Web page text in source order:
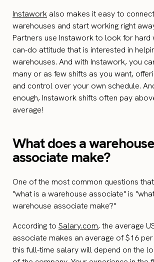
Instawork also makes it easy to
warehouses and start working right
Partners use Instawork to look for hard
can-do attitude that is interested in
warehouses. And with Instawork, you
many or as few shifts as you want,
and control over your own schedule.
enough, Instawork shifts often pay
average!
What does a warehouse
associate make?
One of the most common questions
"what is a warehouse associate" is
warehouse associate make?"
According to Salary.com, the average
associate makes an average of $16
this full-time salary will depend on the